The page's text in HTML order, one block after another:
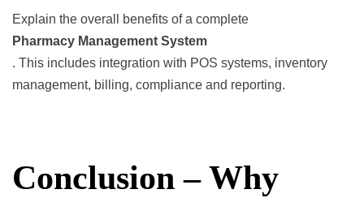
Explain the overall benefits of a complete
Pharmacy Management System
. This includes integration with POS systems, inventory
management, billing, compliance and reporting.
Conclusion – Why